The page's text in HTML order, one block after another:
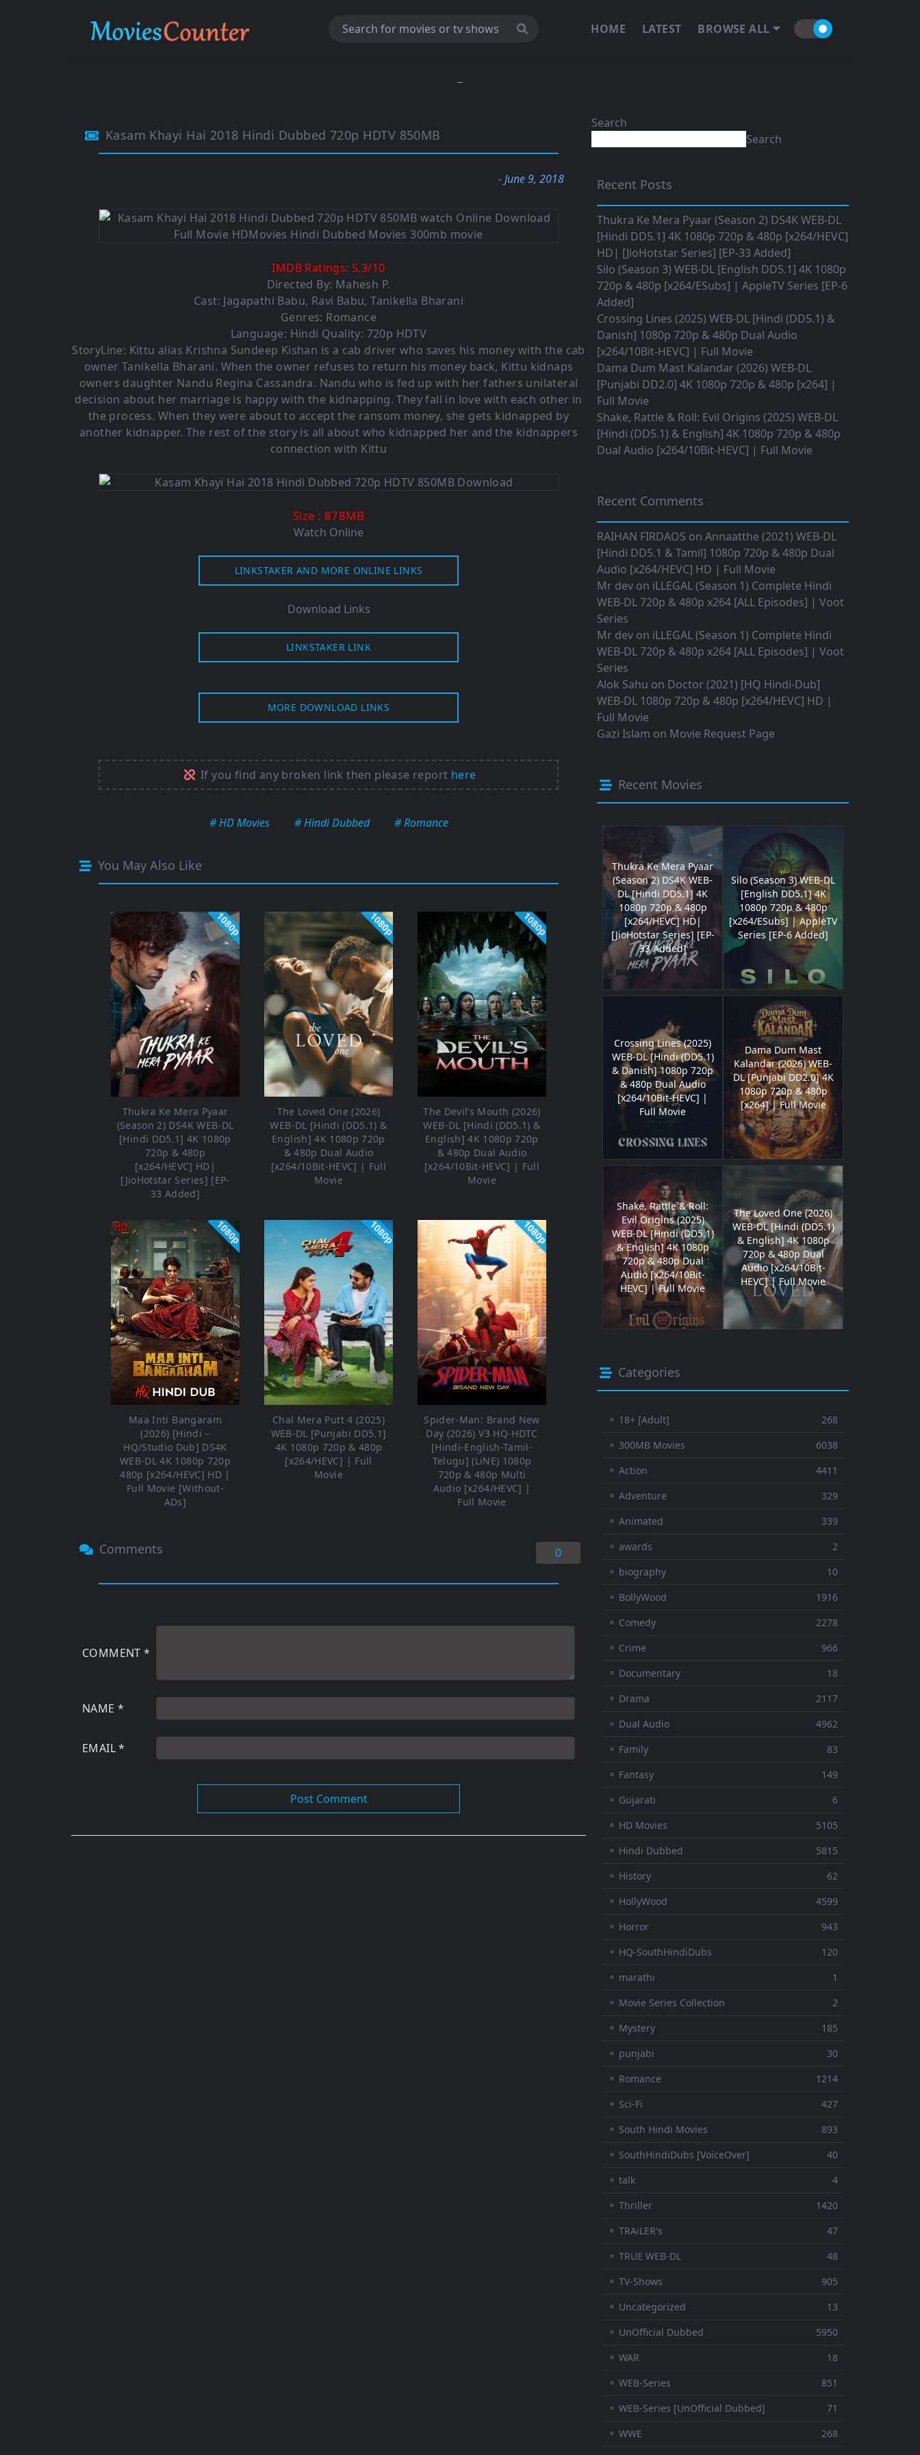
HOME LATEST BROWSE ALL
Kasam Khayi Hai 2018 Hindi Dubbed 720p HDTV 850MB
- June 9, 2018
IMDB Ratings: 5.3/10
Directed By: Mahesh P.
Cast: Jagapathi Babu, Ravi Babu, Tanikella Bharani
Genres: Romance
Language: Hindi Quality: 720p HDTV
StoryLine: Kittu alias Krishna Sundeep Kishan is a cab driver who saves his money with the cab
owner Tanikella Bharani. When the owner refuses to return his money back, Kittu kidnaps
owners daughter Nandu Regina Cassandra. Nandu who is fed up with her fathers unilateral
decision about her marriage is happy with the kidnapping. They fall in love with each other in
the process. When they were about to accept the ransom money, she gets kidnapped by
another kidnapper. The rest of the story is all about who kidnapped her and the kidnappers
connection with Kittu
Size : 878MB
Watch Online
LINKSTAKER AND MORE ONLINE LINKS
Download Links
LINKSTAKER LINK
MORE DOWNLOAD LINKS
If you find any broken link then please report here
# HD Movies # Hindi Dubbed # Romance
You May Also Like
1080p
Thukra Ke Mera Pyaar
(Season 2) DS4K WEB-DL
[Hindi DD5.1] 4K 1080p
720p & 480p
[x264/HEVC] HD|
[JioHotstar Series] [EP-
33 Added]
1080p
The Loved One (2026)
WEB-DL [Hindi (DD5.1) &
English] 4K 1080p 720p
& 480p Dual Audio
[x264/10Bit-HEVC] | Full
Movie
1080p
The Devil’s Mouth (2026)
WEB-DL [Hindi (DD5.1) &
English] 4K 1080p 720p
& 480p Dual Audio
[x264/10Bit-HEVC] | Full
Movie
1080p
Maa Inti Bangaram
(2026) [Hindi –
HQ/Studio Dub] DS4K
WEB-DL 4K 1080p 720p
480p [x264/HEVC] HD |
Full Movie [Without-
ADs]
1080p
Chal Mera Putt 4 (2025)
WEB-DL [Punjabi DD5.1]
4K 1080p 720p & 480p
[x264/HEVC] | Full
Movie
1080p
Spider-Man: Brand New
Day (2026) V3 HQ-HDTC
[Hindi-English-Tamil-
Telugu] (LiNE) 1080p
720p & 480p Multi
Audio [x264/HEVC] |
Full Movie
Comments 0
COMMENT*
NAME *
EMAIL*
Search
Search
Recent Posts
Thukra Ke Mera Pyaar (Season 2) DS4K WEB-DL
[Hindi DD5.1] 4K 1080p 720p & 480p [x264/HEVC]
HD| [JioHotstar Series] [EP-33 Added]
Silo (Season 3) WEB-DL [English DD5.1] 4K 1080p
720p & 480p [x264/ESubs] | AppleTV Series [EP-6
Added]
Crossing Lines (2025) WEB-DL [Hindi (DD5.1) &
Danish] 1080p 720p & 480p Dual Audio
[x264/10Bit-HEVC] | Full Movie
Dama Dum Mast Kalandar (2026) WEB-DL
[Punjabi DD2.0] 4K 1080p 720p & 480p [x264] |
Full Movie
Shake, Rattle & Roll: Evil Origins (2025) WEB-DL
[Hindi (DD5.1) & English] 4K 1080p 720p & 480p
Dual Audio [x264/10Bit-HEVC] | Full Movie
Recent Comments
RAIHAN FIRDAOS on Annaatthe (2021) WEB-DL
[Hindi DD5.1 & Tamil] 1080p 720p & 480p Dual
Audio [x264/HEVC] HD | Full Movie
Mr dev on iLLEGAL (Season 1) Complete Hindi
WEB-DL 720p & 480p x264 [ALL Episodes] | Voot
Series
Mr dev on iLLEGAL (Season 1) Complete Hindi
WEB-DL 720p & 480p x264 [ALL Episodes] | Voot
Series
Alok Sahu on Doctor (2021) [HQ Hindi-Dub]
WEB-DL 1080p 720p & 480p [x264/HEVC] HD |
Full Movie
Gazi Islam on Movie Request Page
Recent Movies
Thukra Ke Mera Pyaar
(Season 2) DS4K WEB-
DL [Hindi DD5.1] 4K
1080p 720p & 480p
[x264/HEVC] HD|
[JioHotstar Series] [EP-
33 Added]
Silo (Season 3) WEB-DL
[English DD5.1] 4K
1080p 720p & 480p
[x264/ESubs] | AppleTV
Series [EP-6 Added]
Crossing Lines (2025)
WEB-DL [Hindi (DD5.1)
& Danish] 1080p 720p
& 480p Dual Audio
[x264/10Bit-HEVC] |
Full Movie
Dama Dum Mast
Kalandar (2026) WEB-
DL [Punjabi DD2.0] 4K
1080p 720p & 480p
[x264] | Full Movie
Shake, Rattle & Roll:
Evil Origins (2025)
WEB-DL [Hindi (DD5.1)
& English] 4K 1080p
720p & 480p Dual
Audio [x264/10Bit-
HEVC] | Full Movie
The Loved One (2026)
WEB-DL [Hindi (DD5.1)
& English] 4K 1080p
720p & 480p Dual
Audio [x264/10Bit-
HEVC] | Full Movie
Categories
⚬ 18+ [Adult]
268
⚬ 300MB Movies
6038
⚬ Action
4411
⚬ Adventure
329
⚬ Animated
339
⚬ awards
2
⚬ biography
10
⚬ BollyWood
1916
⚬ Comedy
2278
⚬ Crime
966
⚬ Documentary
18
⚬ Drama
2117
⚬ Dual Audio
4962
⚬ Family
83
⚬ Fantasy
149
⚬ Gujarati
6
⚬ HD Movies
5105
⚬ Hindi Dubbed
5815
⚬ History
62
⚬ HollyWood
4599
⚬ Horror
943
⚬ HQ-SouthHindiDubs
120
⚬ marathi
1
⚬ Movie Series Collection
2
⚬ Mystery
185
⚬ punjabi
30
⚬ Romance
1214
⚬ Sci-Fi
427
⚬ South Hindi Movies
893
⚬ SouthHindiDubs [VoiceOver]
40
⚬ talk
4
⚬ Thriller
1420
⚬ TRAiLER's
47
⚬ TRUE WEB-DL
48
⚬ TV-Shows
905
⚬ Uncategorized
13
⚬ UnOfficial Dubbed
5950
⚬ WAR
18
⚬ WEB-Series
851
⚬ WEB-Series [UnOfficial Dubbed]
71
⚬ WWE
268